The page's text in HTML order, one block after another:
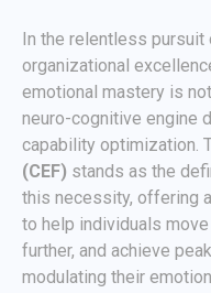
In the relentless
organizational
emotional mastery is
neuro-cognitive engine
capability optimization.
(CEF) stands as the
this necessity, offering
to help individuals
further, and achieve
modulating their